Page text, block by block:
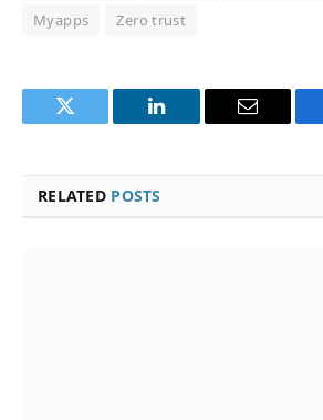
Myapps
Zero trust
Twitter LinkedIn Email
RELATED POSTS